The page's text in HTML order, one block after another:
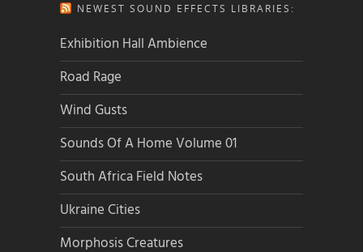
NEWEST SOUND EFFECTS LIBRARIES:
Exhibition Hall Ambience
Road Rage
Wind Gusts
Sounds Of A Home Volume 01
South Africa Field Notes
Ukraine Cities
Morphosis Creatures